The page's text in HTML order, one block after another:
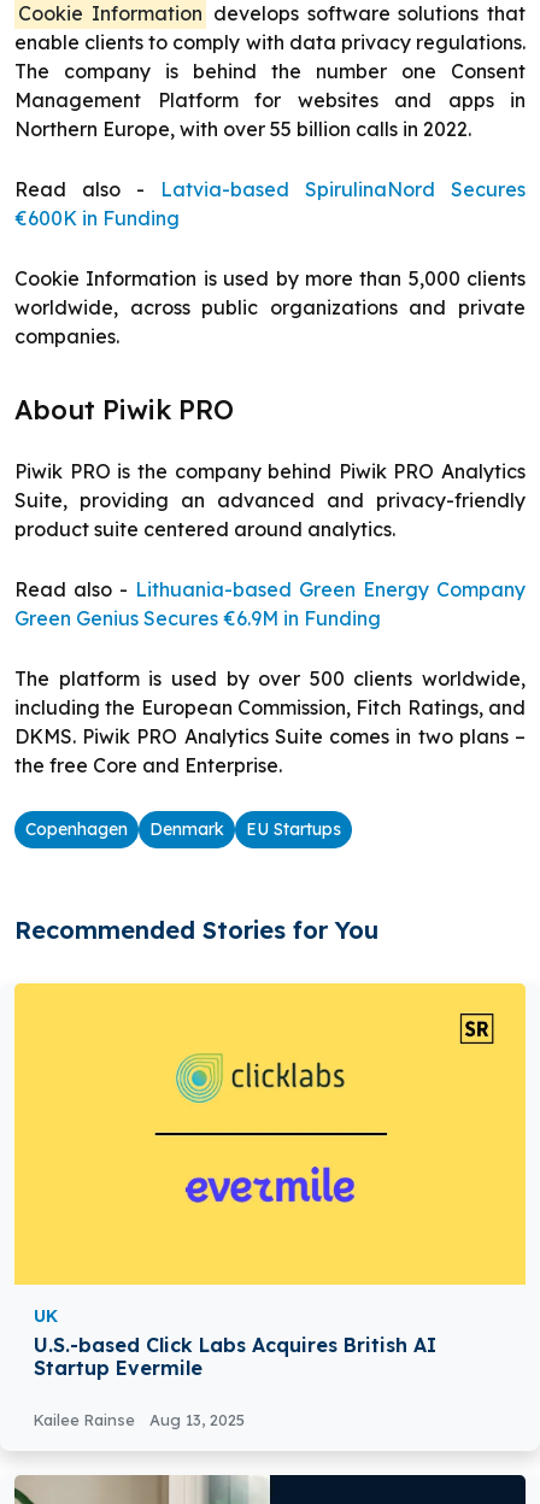
Cookie Information develops software solutions that
enable clients to comply with data privacy regulations.
The company is behind the number one Consent
Management Platform for websites and apps in
Northern Europe, with over 55 billion calls in 2022.
Read also - Latvia-based SpirulinaNord Secures
€600K in Funding
Cookie Information is used by more than 5,000 clients
worldwide, across public organizations and private
companies.
About Piwik PRO
Piwik PRO is the company behind Piwik PRO Analytics
Suite, providing an advanced and privacy-friendly
product suite centered around analytics.
Read also - Lithuania-based Green Energy Company
Green Genius Secures €6.9M in Funding
The platform is used by over 500 clients worldwide,
including the European Commission, Fitch Ratings, and
DKMS. Piwik PRO Analytics Suite comes in two plans –
the free Core and Enterprise.
Copenhagen Denmark EU Startups
Recommended Stories for You
UK
U.S.-based Click Labs Acquires British AI
Startup Evermile
Kailee Rainse Aug 13, 2025